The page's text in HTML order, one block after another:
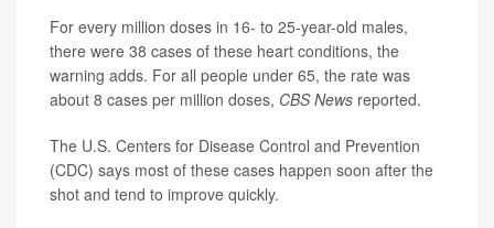
For every million doses in 16- to 25-year-old males,
there were 38 cases of these heart conditions, the
warning adds. For all people under 65, the rate was
about 8 cases per million doses, CBS News reported.
The U.S. Centers for Disease Control and Prevention
(CDC) says most of these cases happen soon after the
shot and tend to improve quickly.